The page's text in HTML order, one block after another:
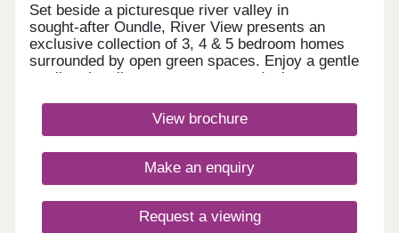
Set beside a picturesque river valley in
sought‑after Oundle, River View presents an
exclusive collection of 3, 4 & 5 bedroom homes
surrounded by open green spaces. Enjoy a gentle
stroll to the vibrant town centre and take
Huntingdon. A peaceful retreat, perfectly positioned
for modern living.Monday 12:30-17:30,Tuesday
17:30,Friday 10:00-17:30,Saturday 10:00-
17:30,Sunday 10:00-17:30
View brochure
Make an enquiry
Request a viewing